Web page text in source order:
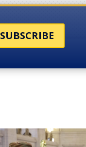
SUBSCRIBE